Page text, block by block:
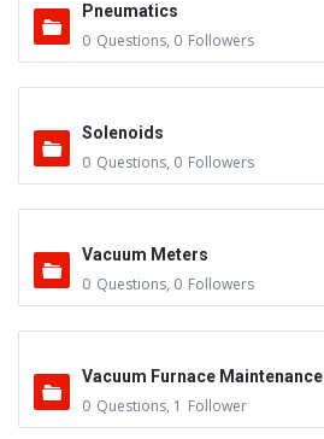
Pneumatics
0 Questions, 0 Followers
Solenoids
0 Questions, 0 Followers
Vacuum Meters
0 Questions, 0 Followers
Vacuum Furnace Maintenance
0 Questions, 1 Follower